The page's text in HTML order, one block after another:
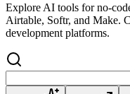
Explore AI tools for no-
Airtable, Softr, and Make.
development platforms.